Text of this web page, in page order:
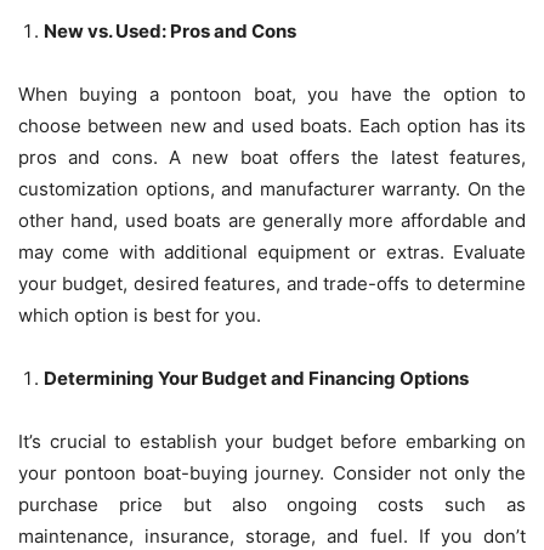
New vs. Used: Pros and Cons
When buying a pontoon boat, you have the option to
choose between new and used boats. Each option has its
pros and cons. A new boat offers the latest features,
customization options, and manufacturer warranty. On the
other hand, used boats are generally more affordable and
may come with additional equipment or extras. Evaluate
your budget, desired features, and trade-offs to determine
which option is best for you.
Determining Your Budget and Financing Options
It’s crucial to establish your budget before embarking on
your pontoon boat-buying journey. Consider not only the
purchase price but also ongoing costs such as
maintenance, insurance, storage, and fuel. If you don’t